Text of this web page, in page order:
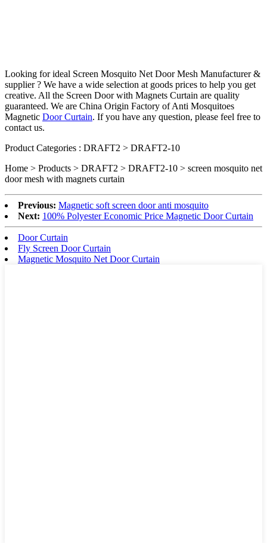
Looking for ideal Screen Mosquito Net Door Mesh Manufacturer &
supplier ? We have a wide selection at goods prices to help you get
creative. All the Screen Door with Magnets Curtain are quality
guaranteed. We are China Origin Factory of Anti Mosquitoes
Magnetic Door Curtain. If you have any question, please feel free to
contact us.
Product Categories : DRAFT2 > DRAFT2-10
Home > Products > DRAFT2 > DRAFT2-10 > screen mosquito net
door mesh with magnets curtain
Previous: Magnetic soft screen door anti mosquito
Next: 100% Polyester Economic Price Magnetic Door Curtain
Door Curtain
Fly Screen Door Curtain
Magnetic Mosquito Net Door Curtain